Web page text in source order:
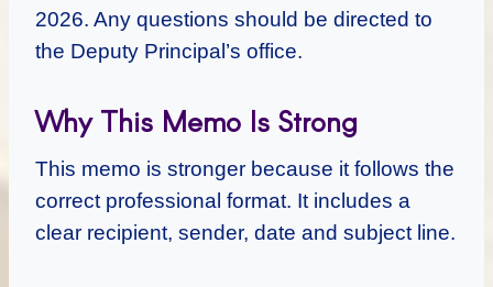
2026. Any questions should be directed to
the Deputy Principal’s office.
Why This Memo Is Strong
This memo is stronger because it follows the
correct professional format. It includes a
clear recipient, sender, date and subject line.